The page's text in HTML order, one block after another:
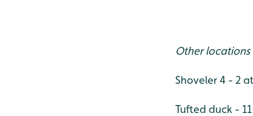
Other locations
Shoveler 4 - 2
Tufted duck -